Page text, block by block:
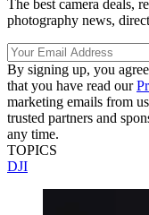
The best camera deals,
photography news,
By signing up, you
that you have read our
marketing emails from
trusted partners and
any time.
TOPICS
DJI